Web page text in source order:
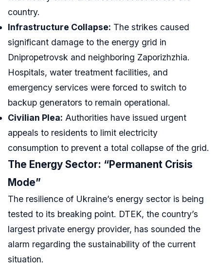
country.
Infrastructure Collapse: The strikes caused
significant damage to the energy grid in
Dnipropetrovsk and neighboring Zaporizhzhia.
Hospitals, water treatment facilities, and
emergency services were forced to switch to
backup generators to remain operational.
Civilian Plea: Authorities have issued urgent
appeals to residents to limit electricity
consumption to prevent a total collapse of the grid.
The Energy Sector: “Permanent Crisis
Mode”
The resilience of Ukraine’s energy sector is being
tested to its breaking point. DTEK, the country’s
largest private energy provider, has sounded the
alarm regarding the sustainability of the current
situation.